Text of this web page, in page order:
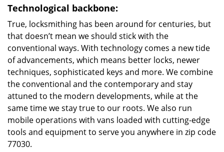
Technological backbone:
True, locksmithing has been around for centuries, but
that doesn’t mean we should stick with the
conventional ways. With technology comes a new tide
of advancements, which means better locks, newer
techniques, sophisticated keys and more. We combine
the conventional and the contemporary and stay
attuned to the modern developments, while at the
same time we stay true to our roots. We also run
mobile operations with vans loaded with cutting-edge
tools and equipment to serve you anywhere in zip code
77030.